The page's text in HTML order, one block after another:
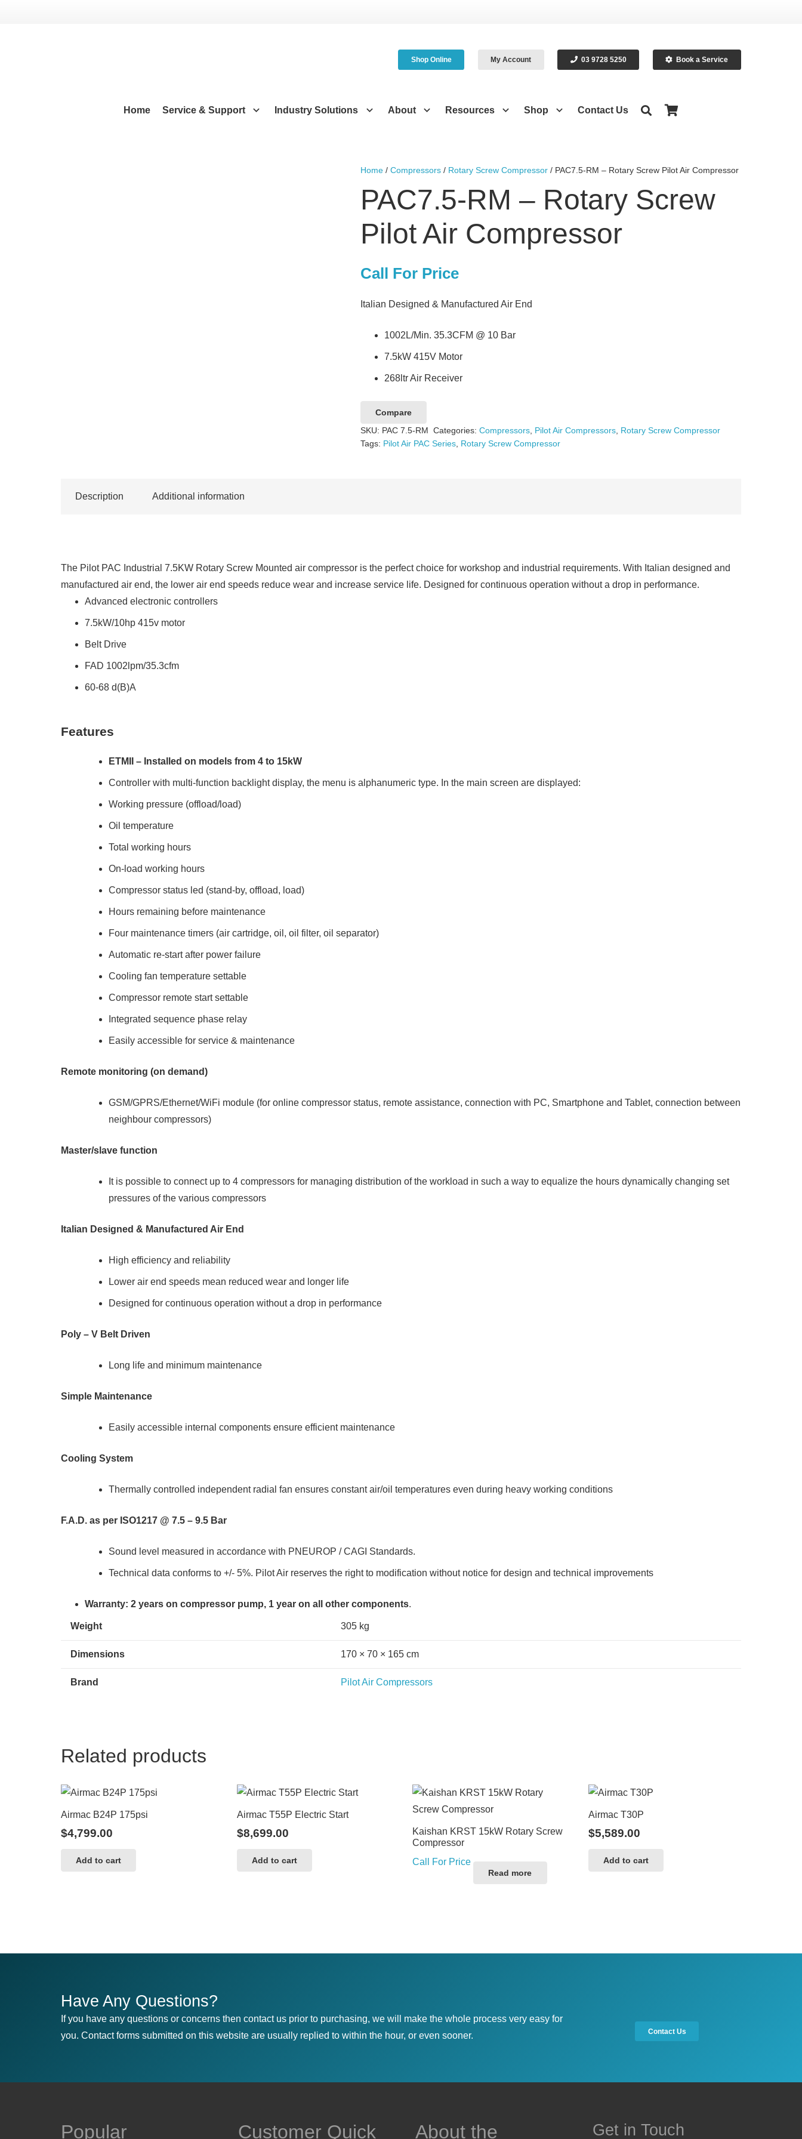
Shop Online My Account 03 9728 5250 Book a Service
Home Service & Support Industry Solutions About Resources Shop Contact Us
Home/ Compressors/ Rotary Screw Compressor/ PAC7.5-RM – Rotary Screw Pilot Air Compressor
PAC7.5-RM – Rotary Screw
Pilot Air Compressor
Call For Price
Italian Designed & Manufactured Air End
1002L/Min. 35.3CFM @ 10 Bar
7.5kW 415V Motor
268ltr Air Receiver
Compare
SKU: PAC 7.5-RM Categories:Compressors Pilot Air Compressors Rotary Screw Compressor
Tags: Pilot Air PAC Series, Rotary Screw Compressor
Description Additional information
The Pilot PAC Industrial 7.5KW Rotary Screw Mounted air compressor is the perfect choice for workshop and industrial requirements. With Italian designed and
manufactured air end, the lower air end speeds reduce wear and increase service life. Designed for continuous operation without a drop in performance.
Advanced electronic controllers
7.5kW/10hp 415v motor
Belt Drive
FAD 1002lpm/35.3cfm
60-68 d(B)A
Features
ETMII – Installed on models from 4 to 15kW
Controller with multi-function backlight display, the menu is alphanumeric type. In the main screen are displayed:
Working pressure (offload/load)
Oil temperature
Total working hours
On-load working hours
Compressor status led (stand-by, offload, load)
Hours remaining before maintenance
Four maintenance timers (air cartridge, oil, oil filter, oil separator)
Automatic re-start after power failure
Cooling fan temperature settable
Compressor remote start settable
Integrated sequence phase relay
Easily accessible for service & maintenance
Remote monitoring (on demand)
GSM/GPRS/Ethernet/WiFi module (for online compressor status, remote assistance, connection with PC, Smartphone and Tablet, connection between
neighbour compressors)
Master/slave function
It is possible to connect up to 4 compressors for managing distribution of the workload in such a way to equalize the hours dynamically changing set
pressures of the various compressors
Italian Designed & Manufactured Air End
High efficiency and reliability
Lower air end speeds mean reduced wear and longer life
Designed for continuous operation without a drop in performance
Poly – V Belt Driven
Long life and minimum maintenance
Simple Maintenance
Easily accessible internal components ensure efficient maintenance
Cooling System
Thermally controlled independent radial fan ensures constant air/oil temperatures even during heavy working conditions
F.A.D. as per ISO1217 @ 7.5 – 9.5 Bar
Sound level measured in accordance with PNEUROP / CAGI Standards.
Technical data conforms to +/- 5%. Pilot Air reserves the right to modification without notice for design and technical improvements
Warranty: 2 years on compressor pump, 1 year on all other components.
Weight 305 kg
Dimensions 170 × 70 × 165 cm
Brand Pilot Air Compressors
Related products
Airmac B24P 175psi
$4,799.00
Add to cart
Airmac T55P Electric Start
$8,699.00
Add to cart
Kaishan KRST 15kW Rotary Screw
Compressor
Call For Price
Read more
Airmac T30P
$5,589.00
Add to cart
Have Any Questions?
If you have any questions or concerns then contact us prior to purchasing, we will make the whole process very easy for
you. Contact forms submitted on this website are usually replied to within the hour, or even sooner.
Contact Us
Popular Customer Quick About the Get in Touch